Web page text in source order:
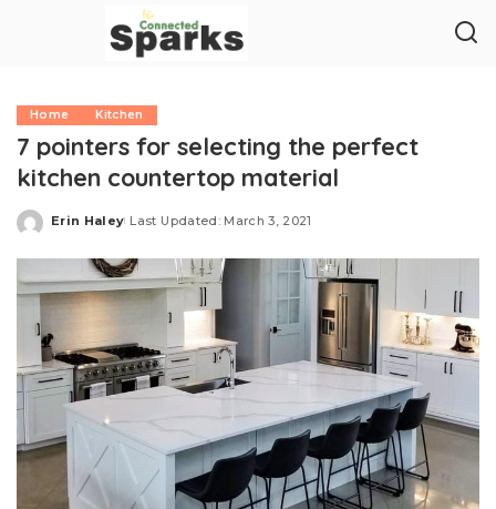
Home Kitchen
7 pointers for selecting the perfect
kitchen countertop material
Posted
Erin Haley Last Updated: March 3, 2021